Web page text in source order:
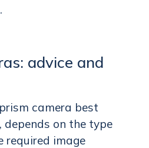
advice and
camera best
depends on the type
required image